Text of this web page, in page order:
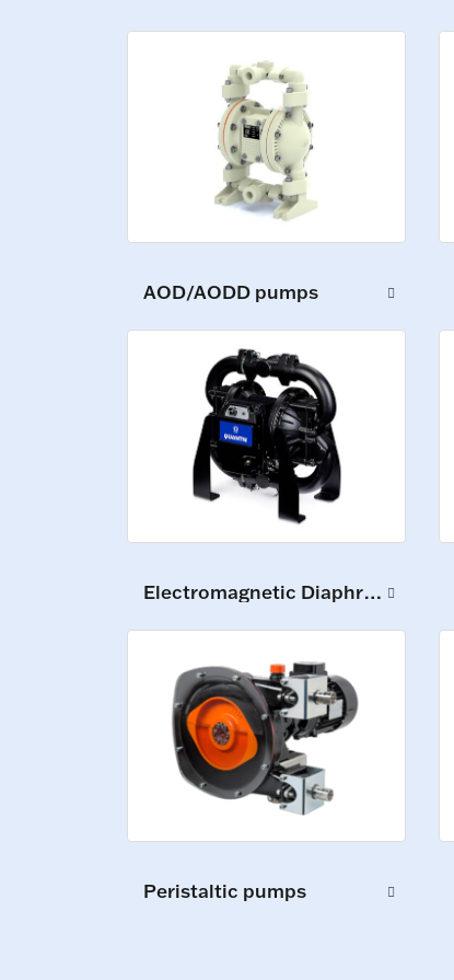
AOD/AODD pumps
Electromagnetic Diaphragm Pumps
Peristaltic pumps